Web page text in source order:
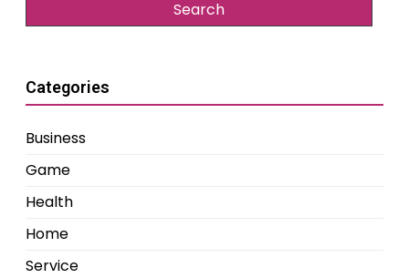
Categories
Business
Game
Health
Home
Service